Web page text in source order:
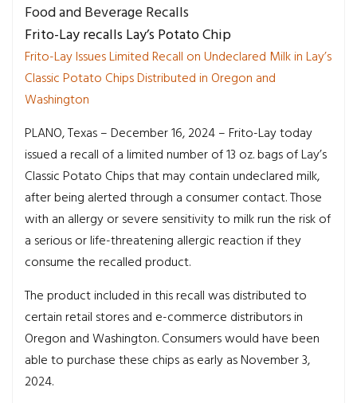
Food and Beverage Recalls
Frito-Lay recalls Lay’s Potato Chip
Frito-Lay Issues Limited Recall on Undeclared Milk in Lay’s
Classic Potato Chips Distributed in Oregon and
Washington
PLANO, Texas – December 16, 2024 – Frito-Lay today
issued a recall of a limited number of 13 oz. bags of Lay’s
Classic Potato Chips that may contain undeclared milk,
after being alerted through a consumer contact. Those
with an allergy or severe sensitivity to milk run the risk of
a serious or life-threatening allergic reaction if they
consume the recalled product.
The product included in this recall was distributed to
certain retail stores and e-commerce distributors in
Oregon and Washington. Consumers would have been
able to purchase these chips as early as November 3,
2024.